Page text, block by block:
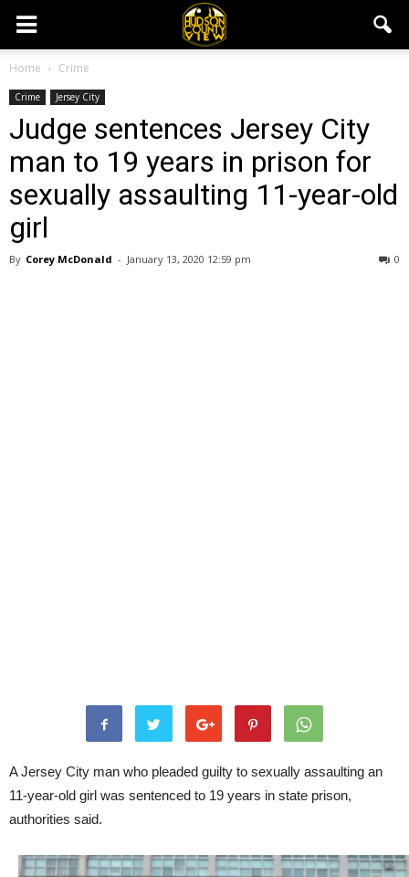
Home Crime
Crime Jersey City
Judge sentences Jersey City
man to 19 years in prison for
sexually assaulting 11-year-old
girl
By Corey McDonald - January 13, 2020 12:59 pm 0
A Jersey City man who pleaded guilty to sexually assaulting an
11-year-old girl was sentenced to 19 years in state prison,
authorities said.